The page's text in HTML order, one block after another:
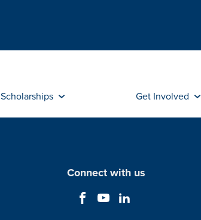
Scholarships Get Involved
Connect with us